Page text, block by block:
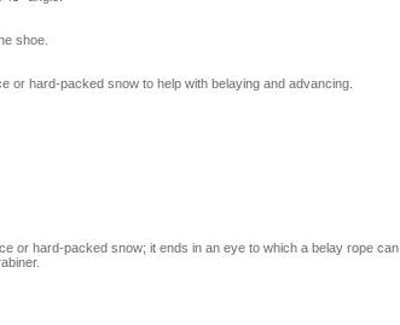
shoe.
or hard-packed snow to help with belaying and advancing.
or hard-packed snow; it ends in an eye to which a belay rope can